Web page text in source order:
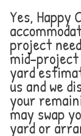
Yes, Happy
project
mid-
yard
us and we
your
may swap
yard or